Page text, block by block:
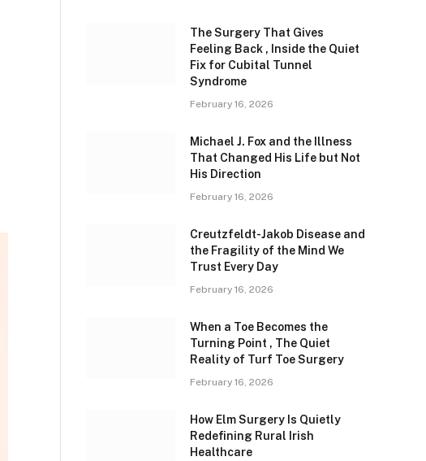
The Surgery That Gives
Feeling Back , Inside the Quiet
Fix for Cubital Tunnel
Syndrome
February 16, 2026
Michael J. Fox and the Illness
That Changed His Life but Not
His Direction
February 16, 2026
Creutzfeldt-Jakob Disease and
the Fragility of the Mind We
Trust Every Day
February 16, 2026
When a Toe Becomes the
Turning Point , The Quiet
Reality of Turf Toe Surgery
February 16, 2026
How Elm Surgery Is Quietly
Redefining Rural Irish
Healthcare